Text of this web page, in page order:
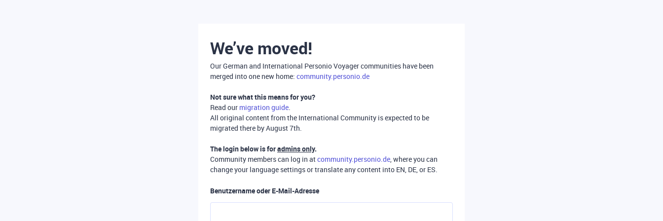
We’ve moved!
Our German and International Personio Voyager communities have been
merged into one new home: community.personio.de
Not sure what this means for you?
Read our migration guide.
All original content from the International Community is expected to be
migrated there by August 7th.
The login below is foradmins only.
Community members can log in atcommunity.personio.de, where you can
change your language settings or translate any content into EN, DE, or ES.
Benutzername oder E-Mail-Adresse